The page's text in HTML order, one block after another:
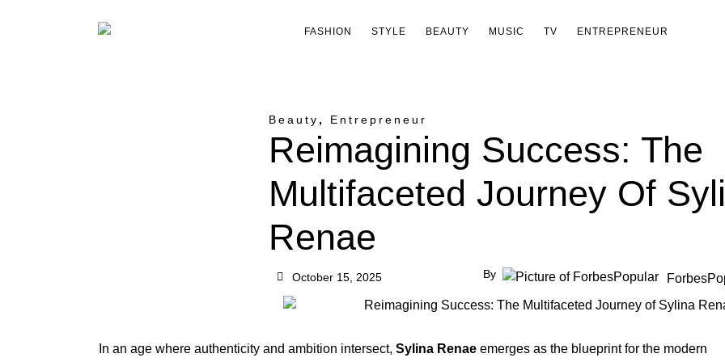
FASHION STYLE BEAUTY MUSIC TV ENTREPRENEUR
Beauty , Entrepreneur
Reimagining Success: The
Multifaceted Journey Of
Renae
October 15, 2025 By
In an age where authenticity and ambition intersect, Sylina Renae emerges as the blueprint for the modern